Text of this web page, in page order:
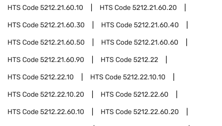
HTS Code5212.21.60.10 HTS Code5212.21.60.20
HTS Code5212.21.60.30 HTS Code5212.21.60.40
HTS Code5212.21.60.50 HTS Code5212.21.60.60
HTS Code5212.21.60.90 HTS Code5212.22
HTS Code5212.22.10 HTS Code5212.22.10.10
HTS Code5212.22.10.20 HTS Code5212.22.60
HTS Code5212.22.60.10 HTS Code5212.22.60.20